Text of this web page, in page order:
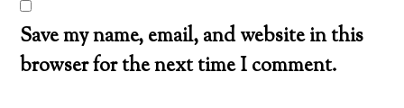
Save my name, email, and website in this
browser for the next time I comment.